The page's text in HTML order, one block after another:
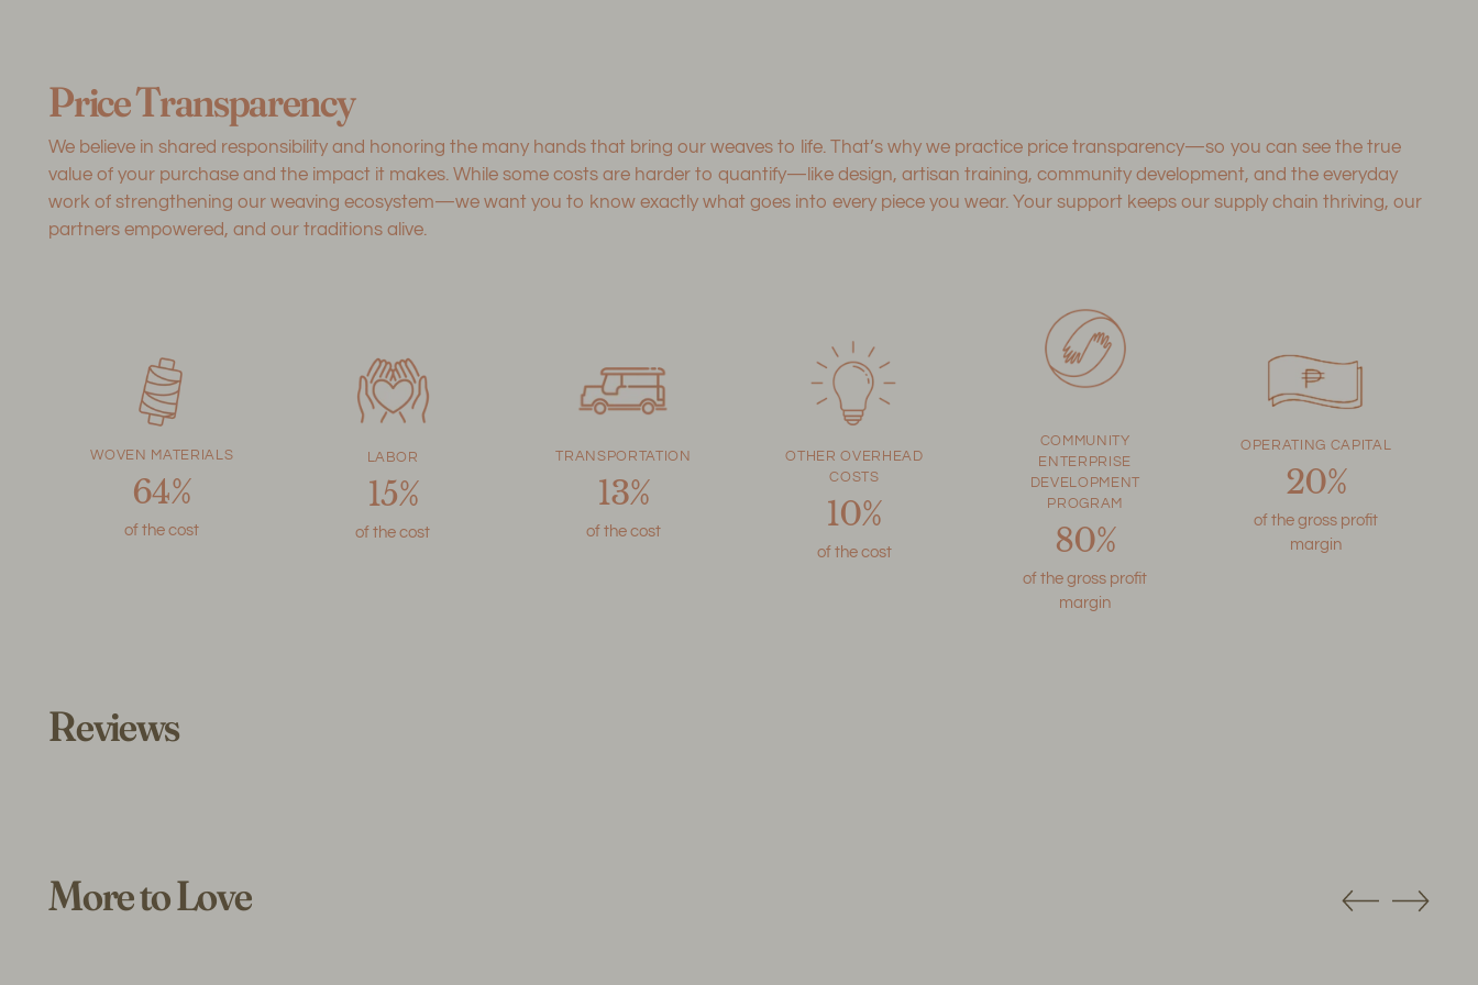
Price Transparency
We believe in shared responsibility and honoring the many hands that bring our weaves to life. That’s why we practice price transparency—so you can see the true
value of your purchase and the impact it makes. While some costs are harder to quantify—like design, artisan training, community development, and the everyday
work of strengthening our weaving ecosystem—we want you to know exactly what goes into every piece you wear. Your support keeps our supply chain thriving, our
partners empowered, and our traditions alive.
WOVEN MATERIALS
64%
of the cost
LABOR
15%
of the cost
TRANSPORTATION
13%
of the cost
OTHER OVERHEAD
COSTS
10%
of the cost
COMMUNITY
ENTERPRISE
DEVELOPMENT
PROGRAM
80%
of the gross profit
margin
OPERATING CAPITAL
20%
of the gross profit
margin
Reviews
More to Love